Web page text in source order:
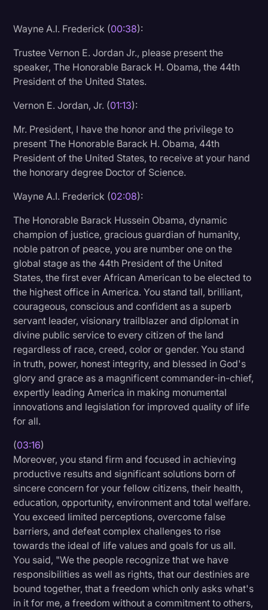
Legal Event
Legal Operations
Litigation
Marketing
News
Productivity
Rev Spotlight
Speech to Text Technology
Supreme Court
Surveys and Data
Transcription
Video Editing
World News
Wayne A.I. Frederick (00:38):
Trustee Vernon E. Jordan Jr., please present the
speaker, The Honorable Barack H. Obama, the 44th
President of the United States.
Vernon E. Jordan, Jr. (01:13):
Mr. President, I have the honor and the privilege to
present The Honorable Barack H. Obama, 44th
President of the United States, to receive at your hand
the honorary degree Doctor of Science.
Wayne A.I. Frederick (02:08):
The Honorable Barack Hussein Obama, dynamic
champion of justice, gracious guardian of humanity,
noble patron of peace, you are number one on the
global stage as the 44th President of the United
States, the first ever African American to be elected to
the highest office in America. You stand tall, brilliant,
courageous, conscious and confident as a superb
servant leader, visionary trailblazer and diplomat in
divine public service to every citizen of the land
regardless of race, creed, color or gender. You stand
in truth, power, honest integrity, and blessed in God's
glory and grace as a magnificent commander-in-chief,
expertly leading America in making monumental
innovations and legislation for improved quality of life
for all.
(03:16)
Moreover, you stand firm and focused in achieving
productive results and significant solutions born of
sincere concern for your fellow citizens, their health,
education, opportunity, environment and total welfare.
You exceed limited perceptions, overcome false
barriers, and defeat complex challenges to rise
towards the ideal of life values and goals for us all.
You said, "We the people recognize that we have
responsibilities as well as rights, that our destinies are
bound together, that a freedom which only asks what's
in it for me, a freedom without a commitment to others,